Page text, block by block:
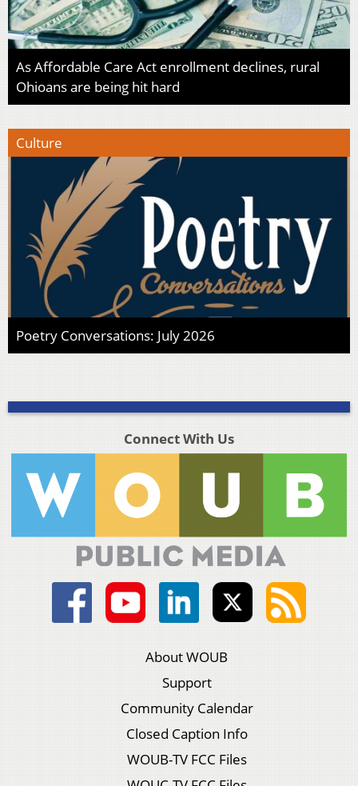
As Affordable Care Act enrollment declines, rural
Ohioans are being hit hard
Culture
Poetry Conversations: July 2026
Connect With Us
About WOUB
Support
Community Calendar
Closed Caption Info
WOUB-TV FCC Files